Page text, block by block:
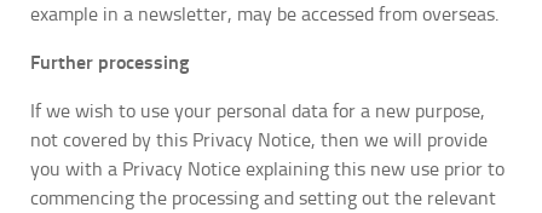
example in a newsletter, may be accessed from overseas.
Further processing
If we wish to use your personal data for a new purpose,
not covered by this Privacy Notice, then we will provide
you with a Privacy Notice explaining this new use prior to
commencing the processing and setting out the relevant